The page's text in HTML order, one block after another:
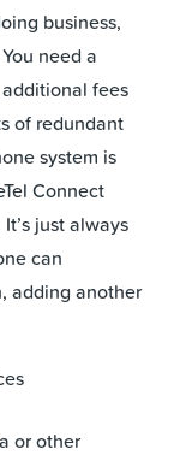
business,
need a
fees
of redundant
system is
Connect
just always
can
adding another
or other